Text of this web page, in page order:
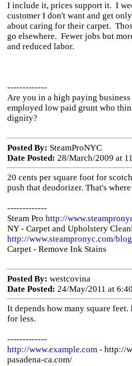
I include it, prices support it. I
customer I don't want and get
about caring for their carpet.
go elsewhere. Fewer jobs but
and reduced labor.
-------------
Are you in a high paying
employed low paid grunt who
dignity?
Posted By: SteamProNYC
Date Posted: 28/March/2009 at
20 cents per square foot for
push that deodorizer. That's
-------------
Steam Pro http://
NY - Carpet and Upholstery
http://www.steampronyc.com/
Carpet - Remove Ink Stains
Posted By: westcovina
Date Posted: 24/May/2011 at
It depends how many square feet.
for less.
-------------
http://www.example.com- http://
pasadena-ca.com/